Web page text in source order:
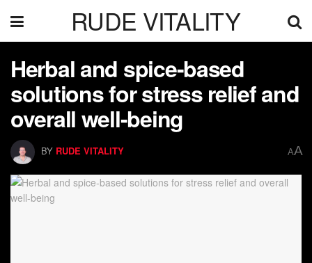
RUDE VITALITY
Herbal and spice-based
solutions for stress relief and
overall well-being
BY RUDE VITALITY AA